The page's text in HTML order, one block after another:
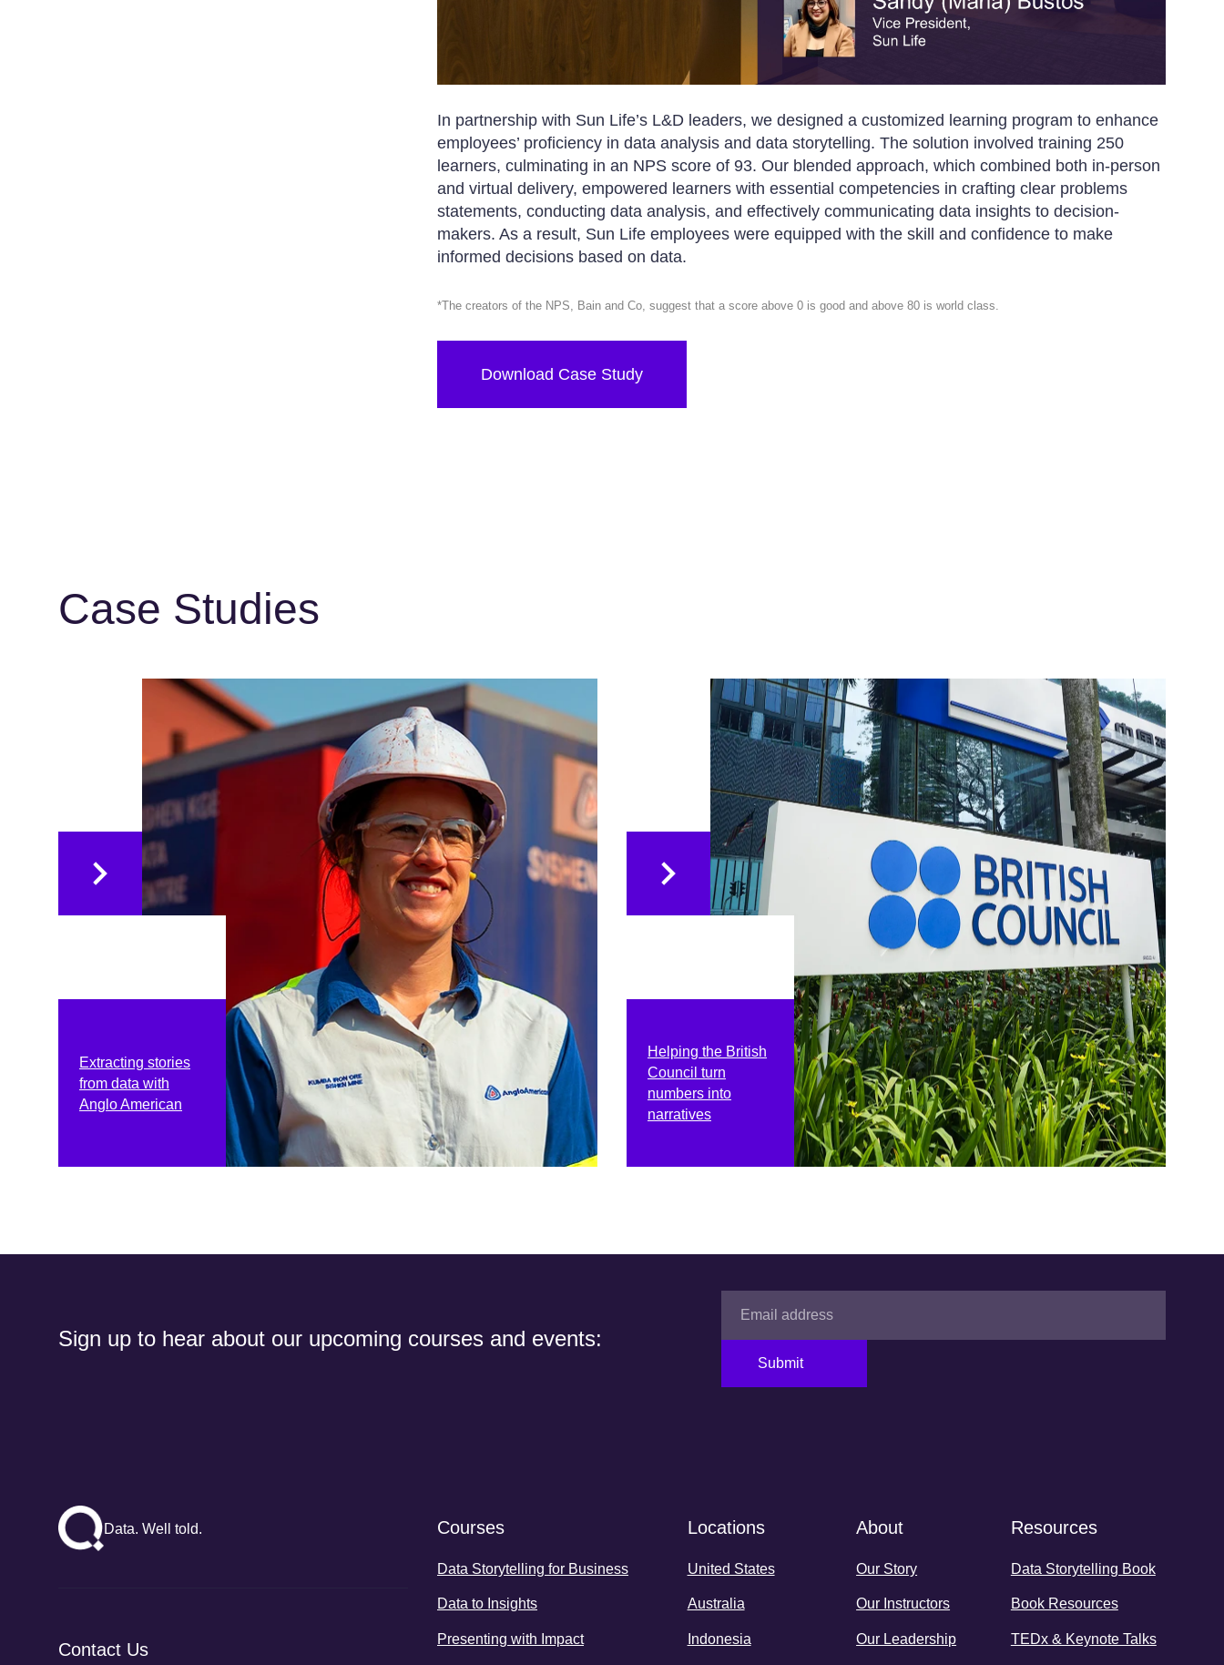
In partnership with Sun Life’s L&D leaders, we designed a customized learning program to enhance
employees’ proficiency in data analysis and data storytelling. The solution involved training 250
learners, culminating in an NPS score of 93. Our blended approach, which combined both in-person
and virtual delivery, empowered learners with essential competencies in crafting clear problems
statements, conducting data analysis, and effectively communicating data insights to decision-
makers. As a result, Sun Life employees were equipped with the skill and confidence to make
informed decisions based on data.
*The creators of the NPS, Bain and Co, suggest that a score above 0 is good and above 80 is world class.
Download Case Study
Case Studies
Extracting stories
from data with
Anglo American
Helping the British
Council turn
numbers into
narratives
Sign up to hear about our upcoming courses and events:
Submit
Data. Well told.
Contact Us
Courses
Data Storytelling for Business
Data to Insights
Presenting with Impact
Locations
United States
Australia
Indonesia
About
Our Story
Our Instructors
Our Leadership
Resources
Data Storytelling Book
Book Resources
TEDx & Keynote Talks